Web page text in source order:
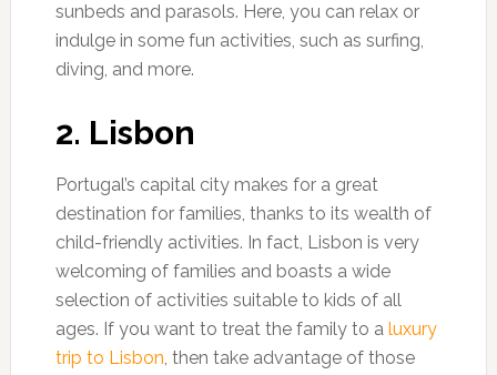
sunbeds and parasols. Here, you can relax or
indulge in some fun activities, such as surfing,
diving, and more.
2. Lisbon
Portugal’s capital city makes for a great
destination for families, thanks to its wealth of
child-friendly activities. In fact, Lisbon is very
welcoming of families and boasts a wide
selection of activities suitable to kids of all
ages. If you want to treat the family to a luxury
trip to Lisbon, then take advantage of those